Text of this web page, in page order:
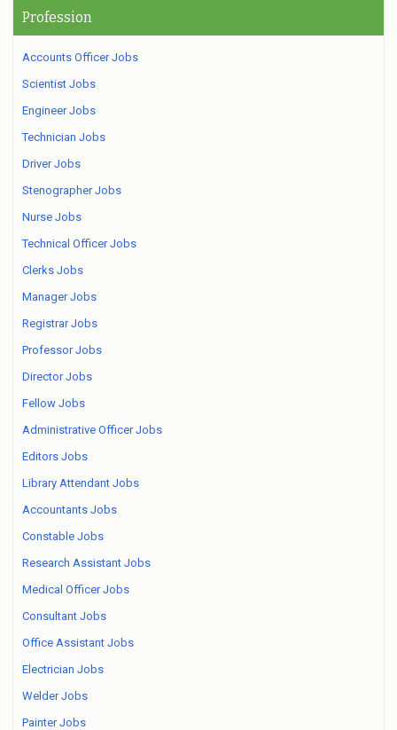
Profession
Accounts Officer Jobs
Scientist Jobs
Engineer Jobs
Technician Jobs
Driver Jobs
Stenographer Jobs
Nurse Jobs
Technical Officer Jobs
Clerks Jobs
Manager Jobs
Registrar Jobs
Professor Jobs
Director Jobs
Fellow Jobs
Administrative Officer Jobs
Editors Jobs
Library Attendant Jobs
Accountants Jobs
Constable Jobs
Research Assistant Jobs
Medical Officer Jobs
Consultant Jobs
Office Assistant Jobs
Electrician Jobs
Welder Jobs
Painter Jobs